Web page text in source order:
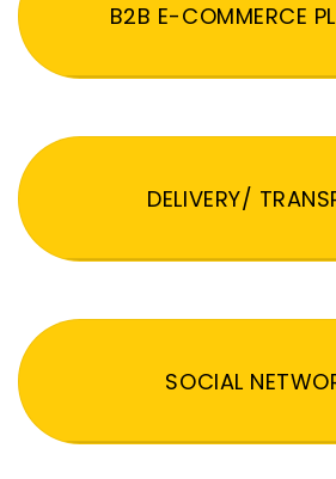
B2B E-COMMERCE
DELIVERY/
SOCIAL